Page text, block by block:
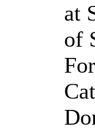
at
of